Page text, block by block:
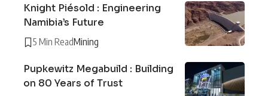
Knight Piésold : Engineering
Namibia’s Future
5 Min ReadMining
Pupkewitz Megabuild : Building
on 80 Years of Trust